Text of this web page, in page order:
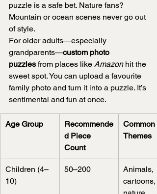
puzzle is a safe bet. Nature fans?
Mountain or ocean scenes never go out
of style.
For older adults—especially
grandparents—custom photo
puzzles from places like Amazon hit the
sweet spot. You can upload a favourite
family photo and turn it into a puzzle. It’s
sentimental and fun at once.
Age Group
Recommende
d Piece
Count
Common
Themes
Children (4–
10)
50–200
Animals,
cartoons,